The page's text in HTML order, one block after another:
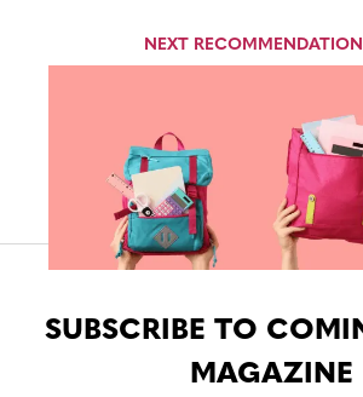
NEXT RECOMMENDATION